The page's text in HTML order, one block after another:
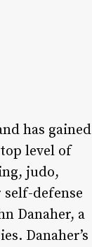
has gained
level of
judo,
defense
Danaher, a
Danaher’s